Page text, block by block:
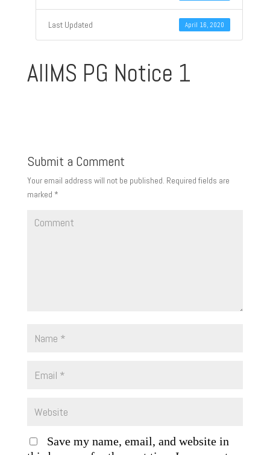
Last Updated April 16, 2020
AIIMS PG Notice 1
Submit a Comment
Your email address will not be published. Required fields are
marked *
Save my name, email, and website in